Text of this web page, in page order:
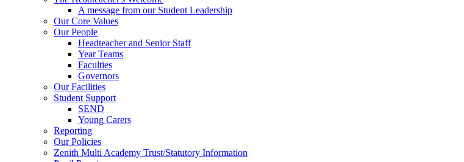
A message from our Student Leadership
Our Core Values
Our People
Headteacher and Senior Staff
Year Teams
Faculties
Governors
Our Facilities
Student Support
SEND
Young Carers
Reporting
Our Policies
Zenith Multi Academy Trust/Statutory Information